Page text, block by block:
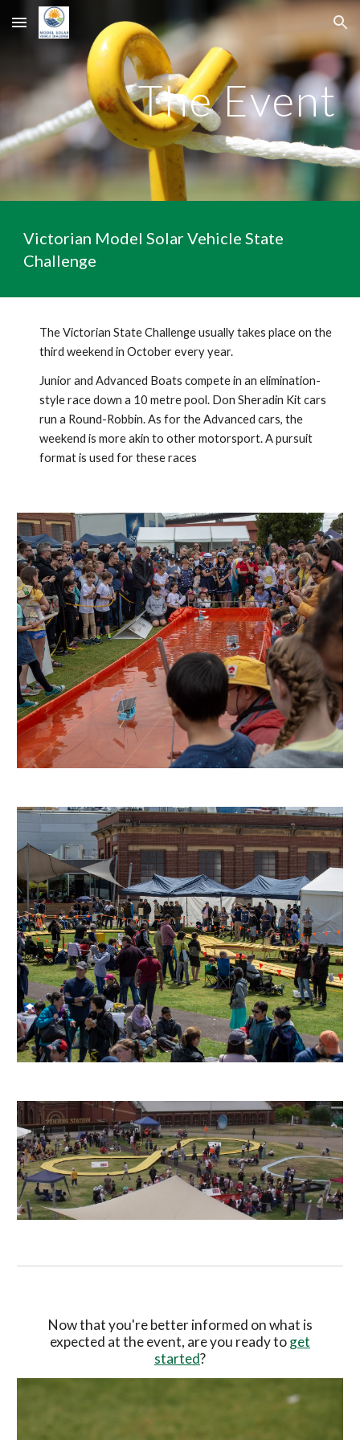
Skip to main content Skip to navigation
The Event
Victorian Model Solar Vehicle State
Challenge
The Victorian State Challenge usually takes place on the
third weekend in October every year.
Junior and Advanced Boats compete in an elimination-
style race down a 10 metre pool. Don Sheradin Kit cars
run a Round-Robbin. As for the Advanced cars, the
weekend is more akin to other motorsport. A pursuit
format is used for these races
Now that you're better informed on what is
expected at the event, are you ready toget
started?